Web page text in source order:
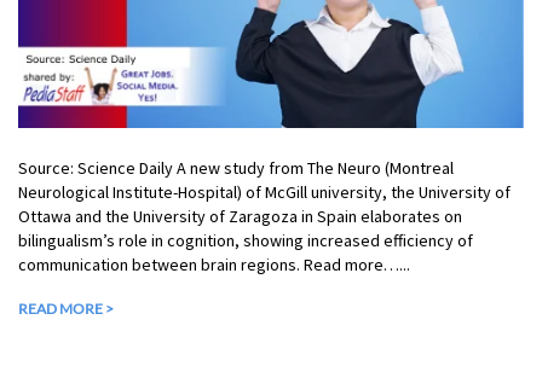
Source: Science Daily A new study from The Neuro (Montreal
Neurological Institute-Hospital) of McGill university, the University of
Ottawa and the University of Zaragoza in Spain elaborates on
bilingualism’s role in cognition, showing increased efficiency of
communication between brain regions. Read more…...
READ MORE >